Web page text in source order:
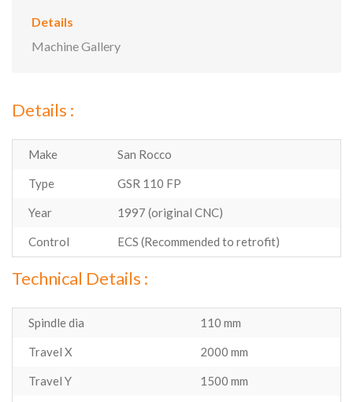
Details
Machine Gallery
Details :
Make San Rocco
Type GSR 110 FP
Year 1997 (original CNC)
Control ECS (Recommended to retrofit)
Technical Details :
Spindle dia 110 mm
Travel X 2000 mm
Travel Y 1500 mm